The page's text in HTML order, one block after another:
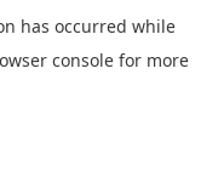
has occurred while
console for more